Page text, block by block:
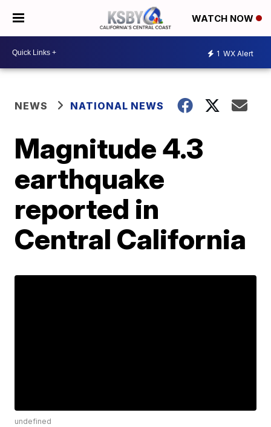
WATCH NOW
1 WX Alert
NEWS NATIONAL NEWS
Magnitude 4.3
earthquake
reported in
Central California
undefined